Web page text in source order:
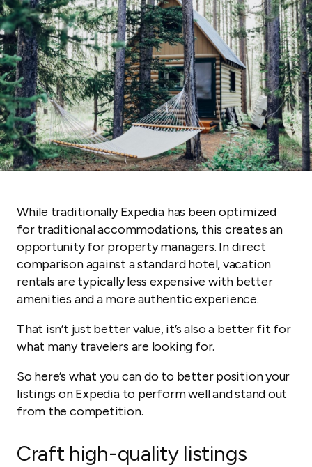
While traditionally Expedia has been optimized
for traditional accommodations, this creates an
opportunity for property managers. In direct
comparison against a standard hotel, vacation
rentals are typically less expensive with better
amenities and a more authentic experience.
That isn’t just better value, it’s also a better fit for
what many travelers are looking for.
So here’s what you can do to better position your
listings on Expedia to perform well and stand out
from the competition.
Craft high-quality listings